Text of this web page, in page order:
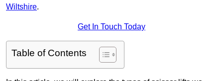
Wiltshire.
Get In Touch Today
Table of Contents